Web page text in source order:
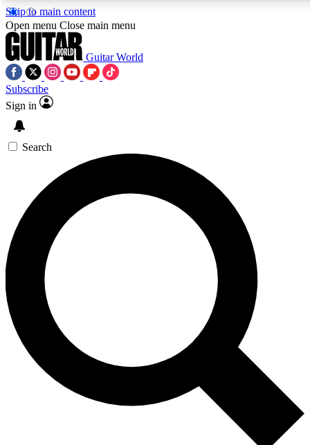
Skip to main content
5
PREMIUM BENEFITS
SIGN UP TO GUITAR WORLD
BACKSTAGE PASS
For the quickest way to join, enter your email below. We’ll
send a confirmation email and sign you up to Guitar World
newsletters with the latest news, gear reviews, lessons and
exclusive offers.
Contact me with news and offers from other Future brands
By submitting your information you agree to the Terms & Conditions
Privacy Policy
and are aged 16 or over.
Open menu Close main menu
Guitar World
Subscribe
Sign in
Search